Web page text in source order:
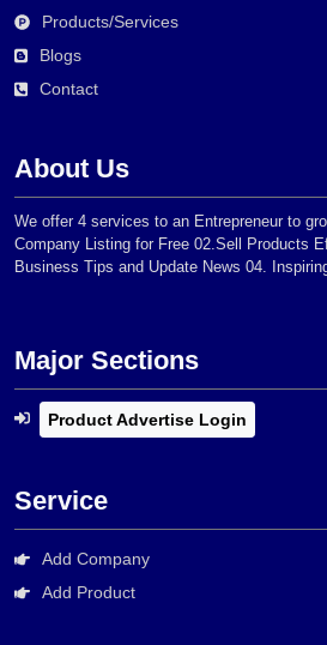
Products/Services
Blogs
Contact
About Us
We offer 4 services to an Entrepreneur to
Company Listing for Free 02.Sell Products
Business Tips and Update News 04.
Major Sections
Product Advertise Login
Service
Add Company
Add Product